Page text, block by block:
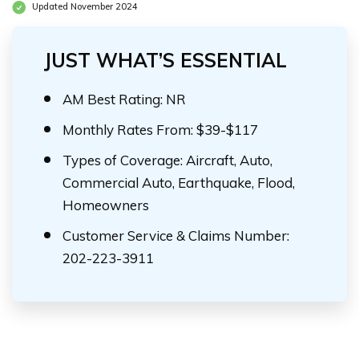
Updated November 2024
JUST WHAT’S ESSENTIAL
AM Best Rating: NR
Monthly Rates From: $39-$117
Types of Coverage: Aircraft, Auto,
Commercial Auto, Earthquake, Flood,
Homeowners
Customer Service & Claims Number:
202-223-3911